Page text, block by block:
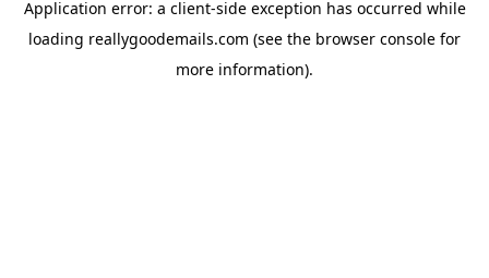
Application error: a client-side exception has occurred while
loading reallygoodemails.com (see the browser console for
more information).